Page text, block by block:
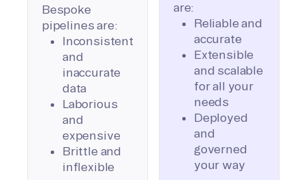
Bespoke
pipelines are:
Inconsistent
and
inaccurate
data
Laborious
and
expensive
Brittle and
inflexible
are:
Reliable and
accurate
Extensible
and scalable
for all your
needs
Deployed
and
governed
your way